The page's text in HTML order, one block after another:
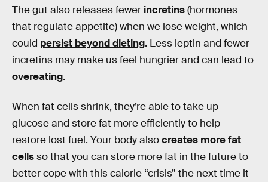
The gut also releases fewer incretins(hormones
that regulate appetite) when we lose weight, which
could persist beyond dieting. Less leptin and fewer
incretins may make us feel hungrier and can lead to
overeating.
When fat cells shrink, they’re able to take up
glucose and store fat more efficiently to help
restore lost fuel. Your body alsocreates more fat
cellsso that you can store more fat in the future to
better cope with this calorie “crisis” the next time it